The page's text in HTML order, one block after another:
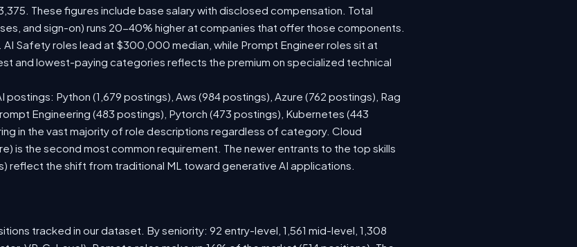
These figures include base salary with disclosed compensation. Total
and sign-on) runs 20-40% higher at companies that offer those components.
Safety roles lead at $300,000 median, while Prompt Engineer roles sit at
and lowest-paying categories reflects the premium on specialized technical
postings: Python (1,679 postings), Aws (984 postings), Azure (762 postings), Rag
Engineering (483 postings), Pytorch (473 postings), Kubernetes (443
in the vast majority of role descriptions regardless of category. Cloud
is the second most common requirement. The newer entrants to the top skills
reflect the shift from traditional ML toward generative AI applications.
tracked in our dataset. By seniority: 92 entry-level, 1,561 mid-level, 1,308